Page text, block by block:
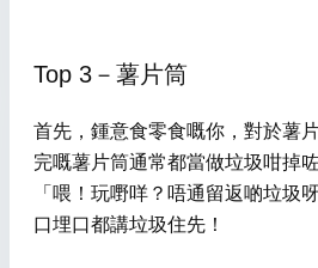
Top 3－薯片筒
首先，鍾意食零食嘅你，對於薯
完嘅薯片筒通常都當做垃圾咁掉
「喂！玩嘢咩？唔通留返啲垃圾
口埋口都講垃圾住先！